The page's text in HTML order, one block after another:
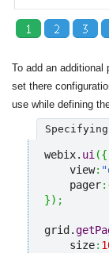
To add an additional
set there
use while defining
webix. ui ({
    view
:
    pager
:
}) ;
grid.
    size
: